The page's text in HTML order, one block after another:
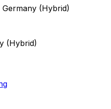
(Hybrid)
(Hybrid)